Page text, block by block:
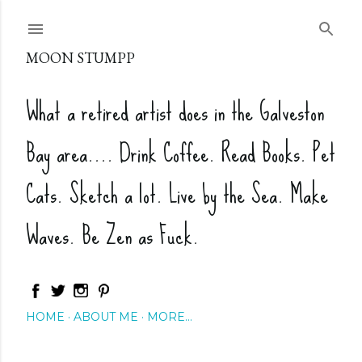
MOON STUMPP
What a retired artist does in the Galveston
Bay area.... Drink Coffee. Read Books. Pet
Cats. Sketch a lot. Live by the Sea. Make
Waves. Be Zen as Fuck.
HOME ABOUT ME MORE…